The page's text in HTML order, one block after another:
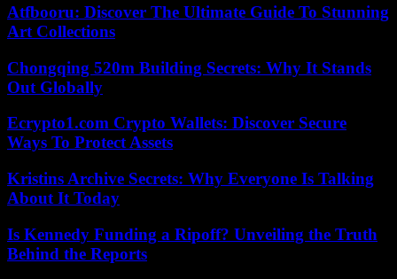
Atfbooru: Discover The Ultimate Guide To Stunning
Art Collections
Chongqing 520m Building Secrets: Why It Stands
Out Globally
Ecrypto1.com Crypto Wallets: Discover Secure
Ways To Protect Assets
Kristins Archive Secrets: Why Everyone Is Talking
About It Today
Is Kennedy Funding a Ripoff? Unveiling the Truth
Behind the Reports